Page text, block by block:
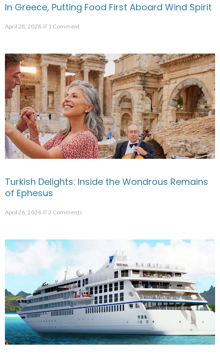
In Greece, Putting Food First Aboard Wind Spirit
April 28, 2026 1 Comment
Turkish Delights: Inside the Wondrous Remains
of Ephesus
April 26, 2026 2 Comments